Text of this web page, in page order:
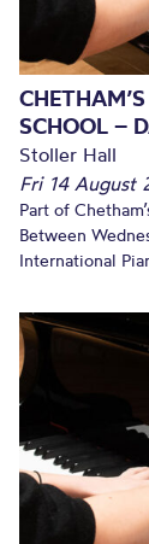
SCHOOL –
Stoller Hall
Fri 14 August
Part of
Between
International